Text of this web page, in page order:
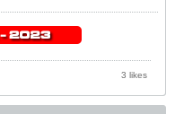
3 likes